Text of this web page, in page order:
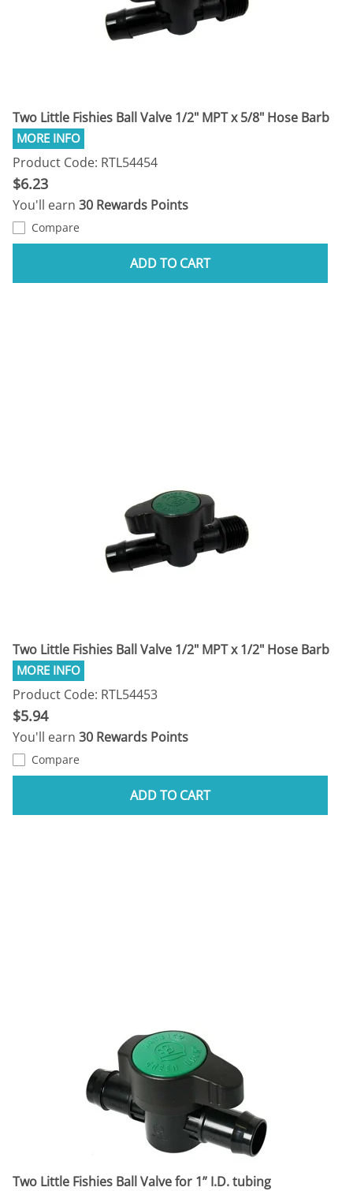
Two Little Fishies Ball Valve 1/2" MPT x 5/8" Hose Barb
Product Code: RTL54454
$6.23
You'll earn 30 Rewards Points
Compare
ADD TO CART
Two Little Fishies Ball Valve 1/2" MPT x 1/2" Hose Barb
Product Code: RTL54453
$5.94
You'll earn 30 Rewards Points
Compare
ADD TO CART
Two Little Fishies Ball Valve for 1” I.D. tubing